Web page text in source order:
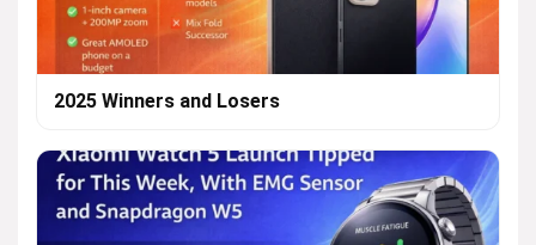
2025 Winners and Losers